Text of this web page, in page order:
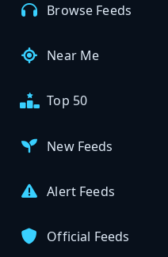
Browse Feeds
Near Me
Top 50
New Feeds
Alert Feeds
Official Feeds